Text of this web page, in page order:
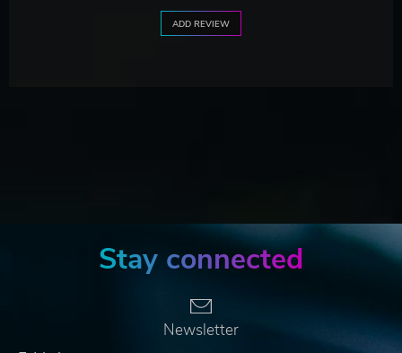
ADD REVIEW
Stay connected
Newsletter